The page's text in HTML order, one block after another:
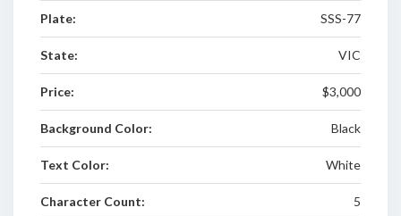
Plate: SSS-77
State: VIC
Price: $3,000
Background Color: Black
Text Color: White
Character Count: 5